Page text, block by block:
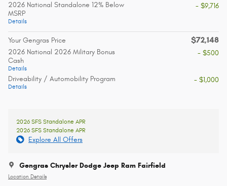
2026 National Standalone 12% Below
MSRP
Details
- $9,716
Your Gengras Price $72,148
2026 National 2026 Military Bonus
Cash
Details
- $500
Driveability / Automobility Program
Details
- $1,000
2026 SFS Standalone APR
2026 SFS Standalone APR
Explore All Offers
Gengras Chrysler Dodge Jeep Ram Fairfield
Location Details